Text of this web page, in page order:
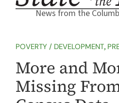
News from the
POVERTY / DEVELOPMENT,
More and
Missing